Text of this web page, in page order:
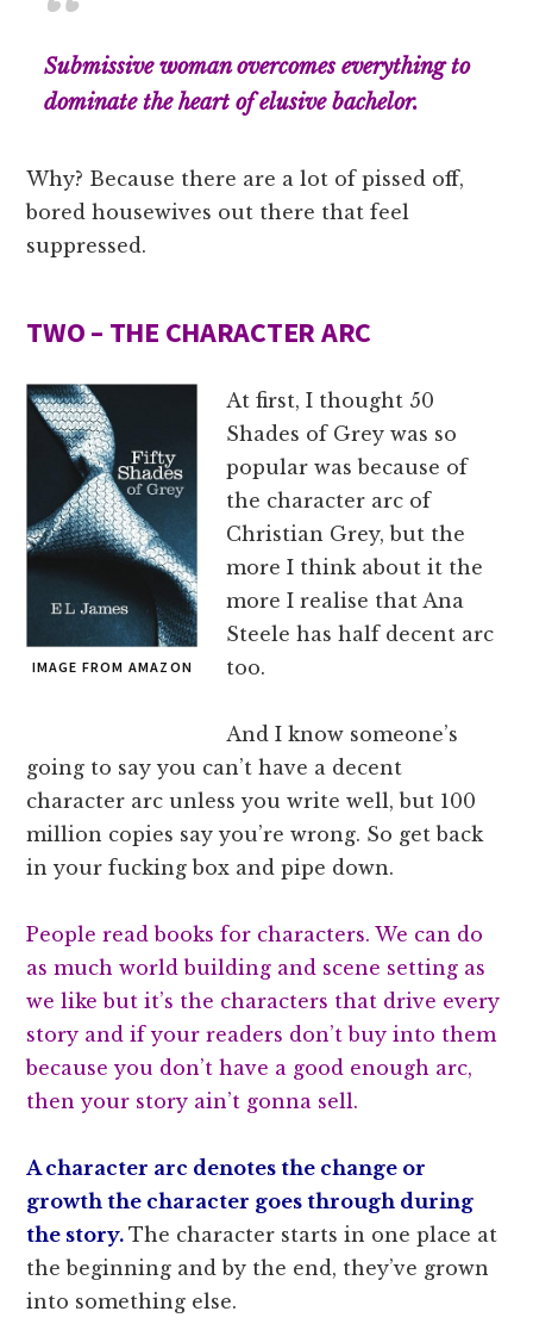
Submissive woman overcomes everything to
dominate the heart of elusive bachelor.
Why? Because there are a lot of pissed off,
bored housewives out there that feel
suppressed.
TWO – THE CHARACTER ARC
IMAGE FROM AMAZON
At first, I thought 50
Shades of Grey was so
popular was because of
the character arc of
Christian Grey, but the
more I think about it the
more I realise that Ana
Steele has half decent arc
too.
And I know someone’s
going to say you can’t have a decent
character arc unless you write well, but 100
million copies say you’re wrong. So get back
in your fucking box and pipe down.
People read books for characters. We can do
as much world building and scene setting as
we like but it’s the characters that drive every
story and if your readers don’t buy into them
because you don’t have a good enough arc,
then your story ain’t gonna sell.
A character arc denotes the change or
growth the character goes through during
the story. The character starts in one place at
the beginning and by the end, they’ve grown
into something else.